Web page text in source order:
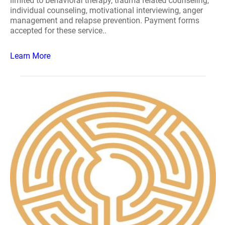
individual counseling, motivational interviewing, anger
management and relapse prevention. Payment forms
accepted for these service..
Learn More